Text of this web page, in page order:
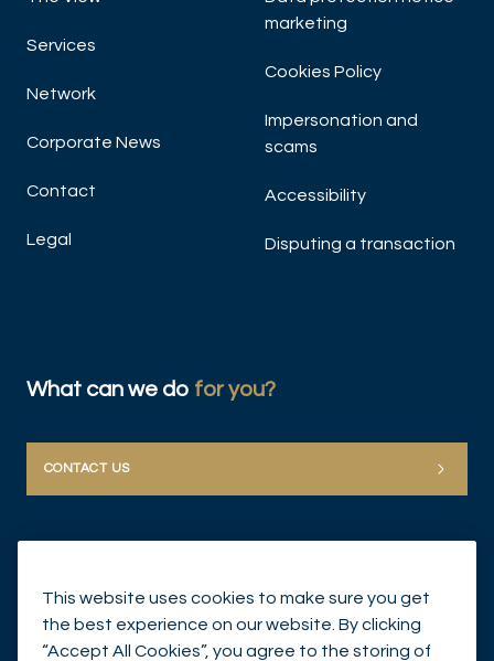
Services
Network
Corporate News
Contact
Legal
marketing
Cookies Policy
Impersonation and
scams
Accessibility
Disputing a transaction
What can we do for you?
CONTACT US
This website uses cookies to make sure you get
the best experience on our website. By clicking
“Accept All Cookies”, you agree to the storing of